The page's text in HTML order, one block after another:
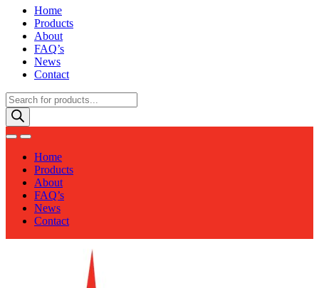
Home
Products
About
FAQ’s
News
Contact
Products
search
Home
Products
About
FAQ’s
News
Contact